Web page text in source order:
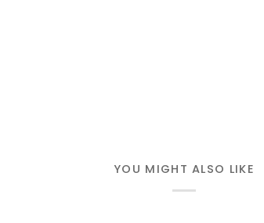
YOU MIGHT ALSO LIKE